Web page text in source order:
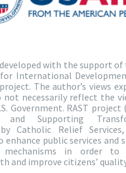
with the support of
International
The author’s views
not necessarily reflect the
Government. RAST
and Supporting
Catholic Relief
public services and
mechanisms in order to
and improve citizens’